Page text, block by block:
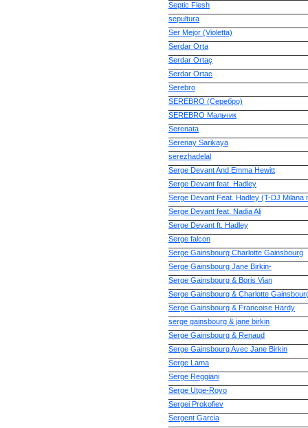
Septic Flesh
sepultura
Ser Mejor (Violetta)
Serdar Orta
Serdar Ortaç
Serdar Ortac
Serebro
SEREBRO (Серебро)
SEREBRO Мальчик
Serenata
Serenay Sarikaya
serezhadelal
Serge Devant And Emma Hewitt
Serge Devant feat. Hadley
Serge Devant Feat. Hadley (T-DJ Milana
Serge Devant feat. Nadia Ali
Serge Devant ft. Hadley
Serge falcon
Serge Gainsbourg Charlotte Gainsbourg
Serge Gainsbourg Jane Birkin-
Serge Gainsbourg & Boris Vian
Serge Gainsbourg & Charlotte
Serge Gainsbourg & Francoise Hardy
serge gainsbourg & jane birkin
Serge Gainsbourg & Renaud
Serge Gainsbourg Avec Jane Birkin
Serge Lama
Serge Reggiani
Serge Utge-Royo
Sergei Prokofiev
Sergent Garcia